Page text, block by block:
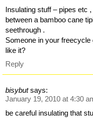
Insulating stuff – pipes etc
between a bamboo cane
seethrough .
Someone in your
like it?
Reply
bisybut says:
January 19, 2010 at 4:30
be careful insulating that